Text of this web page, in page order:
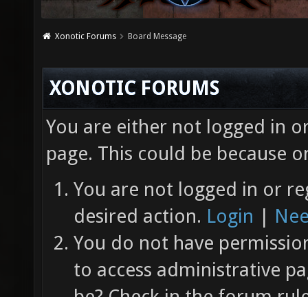
Xonotic Forums Board Message
XONOTIC FORUMS
You are either not logged in
page. This could be because
You are not logged in or
desired action. Login |
You do not have
to access administrative